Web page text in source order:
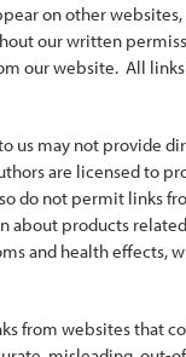
on other
our written
our website. All
us may not provide
are licensed to
do not permit links
about products
and health effects,
from websites that